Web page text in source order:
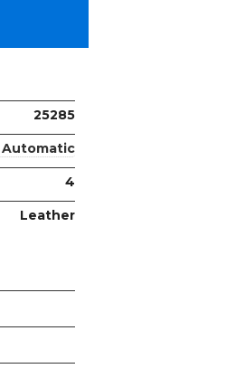
25285
Automatic
4
Leather